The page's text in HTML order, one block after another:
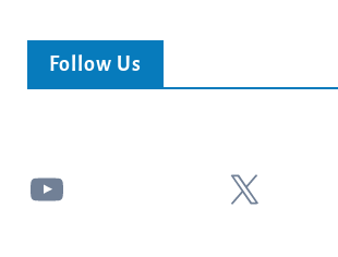
Follow Us
YouTube X